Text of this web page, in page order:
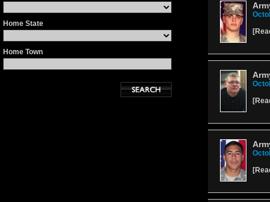
Home State
Home Town
[
[
[